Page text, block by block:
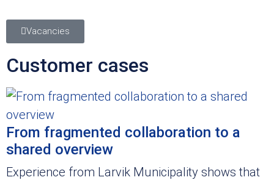
Vacancies
Customer cases
From fragmented collaboration to a
shared overview
Experience from Larvik Municipality shows that